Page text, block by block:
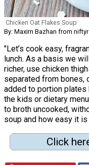
Chicken Oat Flakes Soup
By: Maxim Bazhan from
"Let’s cook easy,
lunch. As a basis we
richer, use chicken
separated from bones,
added to portion
the kids or dietary
to broth uncooked,
soup and how easy it
Click